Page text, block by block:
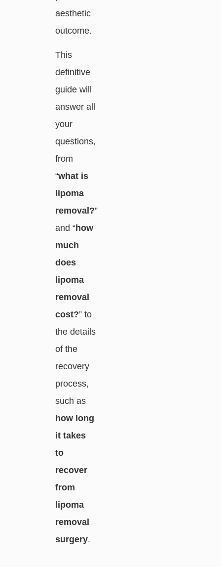
aesthetic
outcome.
This
definitive
guide will
answer all
your
questions,
from
“what is
lipoma
removal?”
and “how
much
does
lipoma
removal
cost?” to
the details
of the
recovery
process,
such as
how long
it takes
to
recover
from
lipoma
removal
surgery.